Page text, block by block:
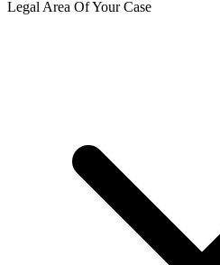
Legal Area Of Your Case